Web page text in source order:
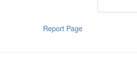
Report Page